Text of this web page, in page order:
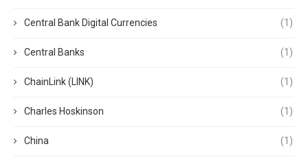
Central Bank Digital Currencies (1)
Central Banks (1)
ChainLink (LINK) (1)
Charles Hoskinson (1)
China (1)